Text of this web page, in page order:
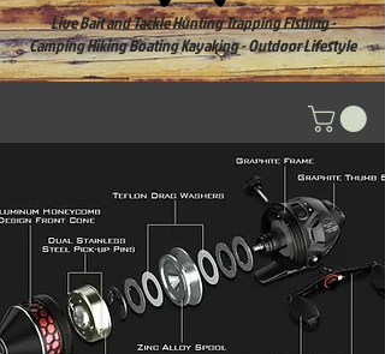
Live Bait and Tackle Hunting Trapping Fishing -
Camping Hiking Boating Kayaking - Outdoor Lifestyle